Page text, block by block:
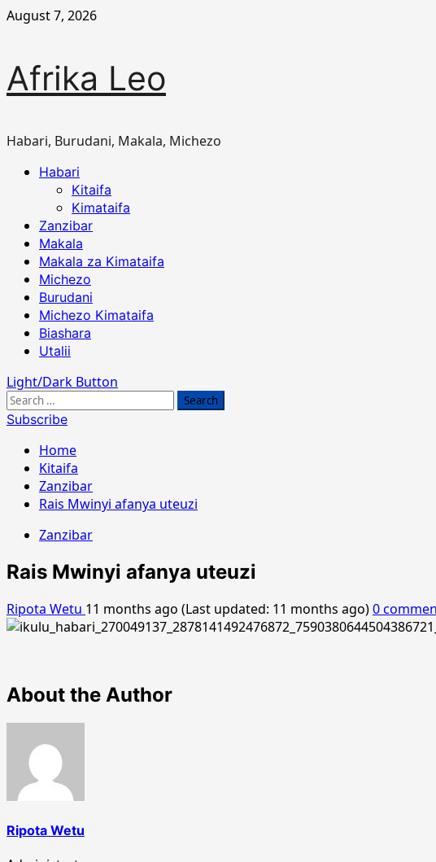
Skip
August 7, 2026
Afrika Leo
Habari, Burudani, Makala, Michezo
PrimaryHabari
Kitaifa
Kimataifa
Zanzibar
Makala
Makala za Kimataifa
Michezo
Burudani
Michezo Kimataifa
Biashara
Utalii
Light/Dark Button
Search
for:
Subscribe
Home
Kitaifa
Zanzibar
Rais Mwinyi afanya uteuzi
Zanzibar
Rais Mwinyi afanya uteuzi
Ripota Wetu 11 months ago (Last updated: 11 months ago)0
About the Author
Ripota Wetu